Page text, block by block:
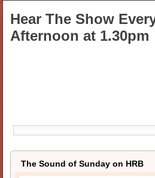
Hear The Show
Afternoon at 1.30pm
The Sound of Sunday on HRB